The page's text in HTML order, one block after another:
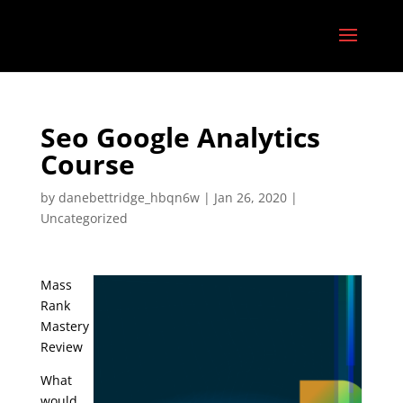
Seo Google Analytics
Course
by danebettridge_hbqn6w| Jan 26, 2020|
Uncategorized
Mass
Rank
Mastery
Review
What